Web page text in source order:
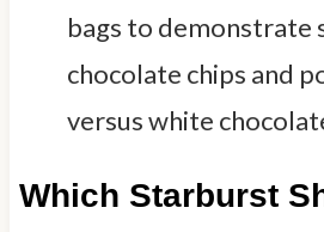
Which Starburst